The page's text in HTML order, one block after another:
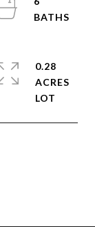
0.28
ACRES